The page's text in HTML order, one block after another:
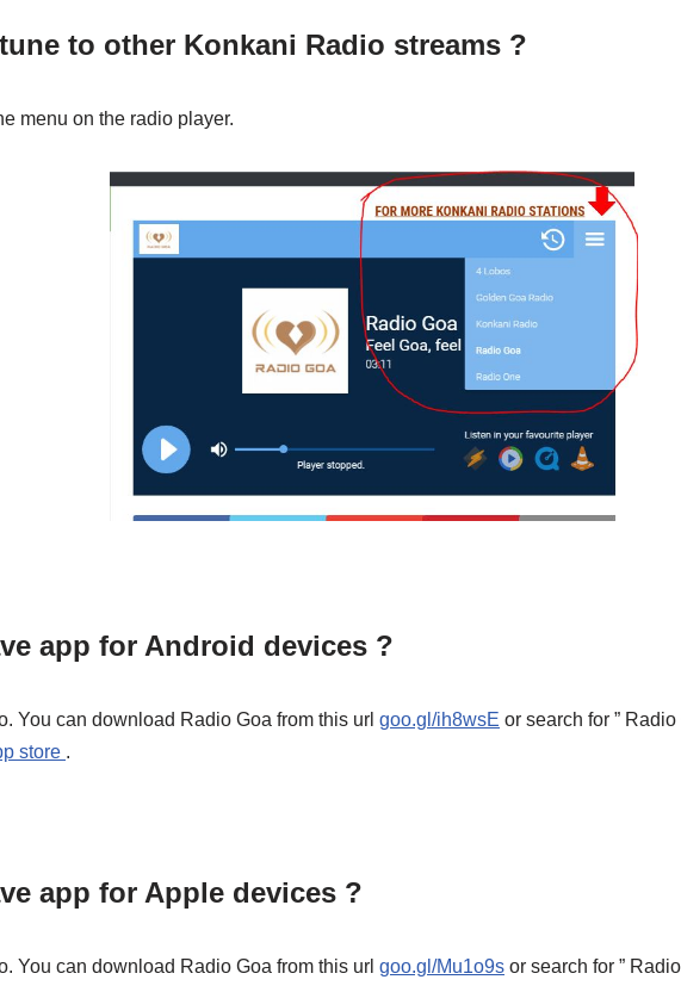
to other Konkani Radio streams ?
menu on the radio player.
app for Android devices ?
You can download Radio Goa from this url goo.gl/ih8wsE or search for ”
store .
app for Apple devices ?
You can download Radio Goa from this url goo.gl/Mu1o9s or search for ”